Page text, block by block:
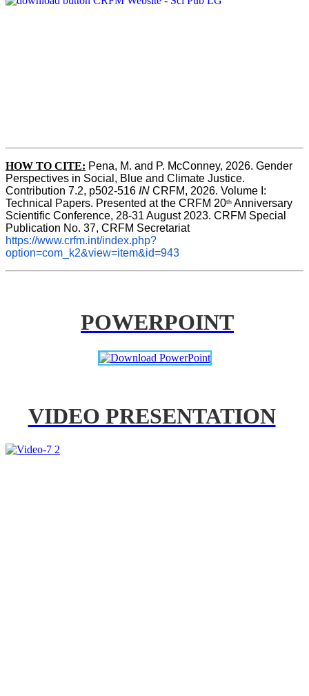
HOW TO CITE: Pena, M. and P. McConney, 2026. Gender
Perspectives in Social, Blue and Climate Justice.
Contribution 7.2, p502-516 IN CRFM, 2026. Volume I:
Technical Papers. Presented at the CRFM 20th Anniversary
Scientific Conference, 28-31 August 2023. CRFM Special
Publication No. 37, CRFM Secretariat
https://www.crfm.int/index.php?
option=com_k2&view=item&id=943
POWERPOINT
VIDEO PRESENTATION